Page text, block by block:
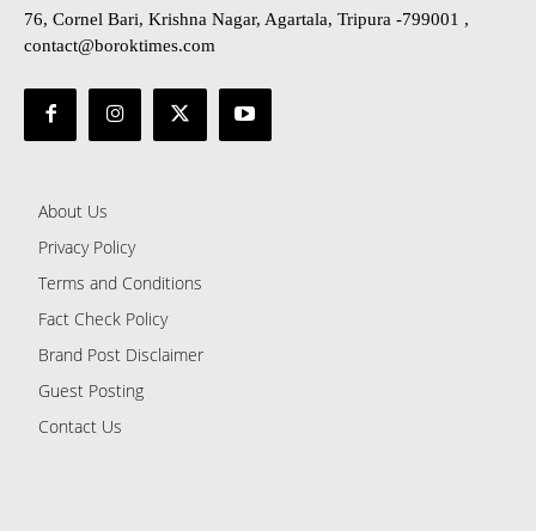
76, Cornel Bari, Krishna Nagar, Agartala, Tripura -799001 ,
contact@boroktimes.com
About Us
Privacy Policy
Terms and Conditions
Fact Check Policy
Brand Post Disclaimer
Guest Posting
Contact Us